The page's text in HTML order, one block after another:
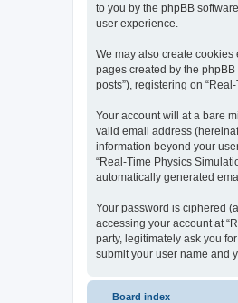
to you by the phpBB
user experience.
We may also create cookies
pages created by the
posts”), registering on
Your account will at a bare
valid email address
information beyond your
“Real-Time Physics
automatically generated
Your password is ciphered
accessing your account at
party, legitimately ask you
submit your user name and
Board index